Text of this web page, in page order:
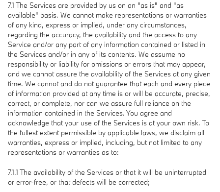
7.1 The Services are provided by us on an "as is" and "as
available" basis. We cannot make representations or warranties
of any kind, express or implied, under any circumstances,
regarding the accuracy, the availability and the access to any
Service and/or any part of any information contained or listed in
the Services and/or in any of its contents. We assume no
responsibility or liability for omissions or errors that may appear,
and we cannot assure the availability of the Services at any given
time. We cannot and do not guarantee that each and every piece
of information provided at any time is or will be accurate, precise,
correct, or complete, nor can we assure full reliance on the
information contained in the Services. You agree and
acknowledge that your use of the Services is at your own risk. To
the fullest extent permissible by applicable laws, we disclaim all
warranties, express or implied, including, but not limited to any
representations or warranties as to:
7.1.1 The availability of the Services or that it will be uninterrupted
or error-free, or that defects will be corrected;